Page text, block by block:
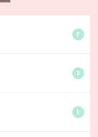
0
0
0